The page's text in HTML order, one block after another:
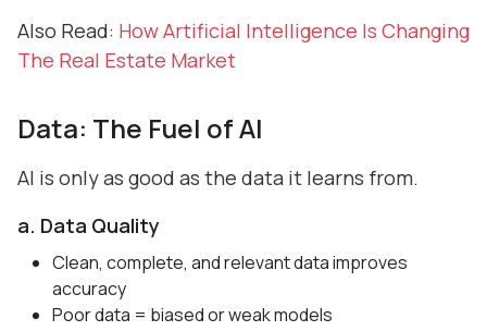
Also Read: How Artificial Intelligence Is Changing
The Real Estate Market
Data: The Fuel of AI
AI is only as good as the data it learns from.
a. Data Quality
Clean, complete, and relevant data improves
accuracy
Poor data = biased or weak models